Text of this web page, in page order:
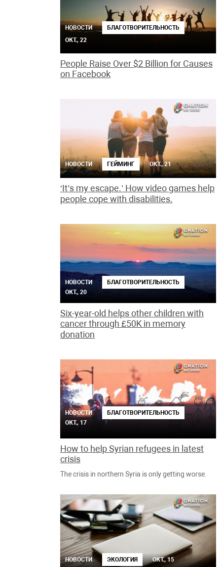
НОВОСТИ
БЛАГОТВОРИТЕЛЬНОСТЬ
ОКТ., 22
People Raise Over $2 Billion for Causes
on Facebook
НОВОСТИ ГЕЙМИНГ ОКТ., 21
‘It’s my escape.’ How video games help
people cope with disabilities.
НОВОСТИ
БЛАГОТВОРИТЕЛЬНОСТЬ
ОКТ., 20
Six-year-old helps other children with
cancer through £50K in memory
donation
НОВОСТИ
БЛАГОТВОРИТЕЛЬНОСТЬ
ОКТ., 17
How to help Syrian refugees in latest
crisis
The crisis in northern Syria is only getting worse.
НОВОСТИ ЭКОЛОГИЯ ОКТ., 15